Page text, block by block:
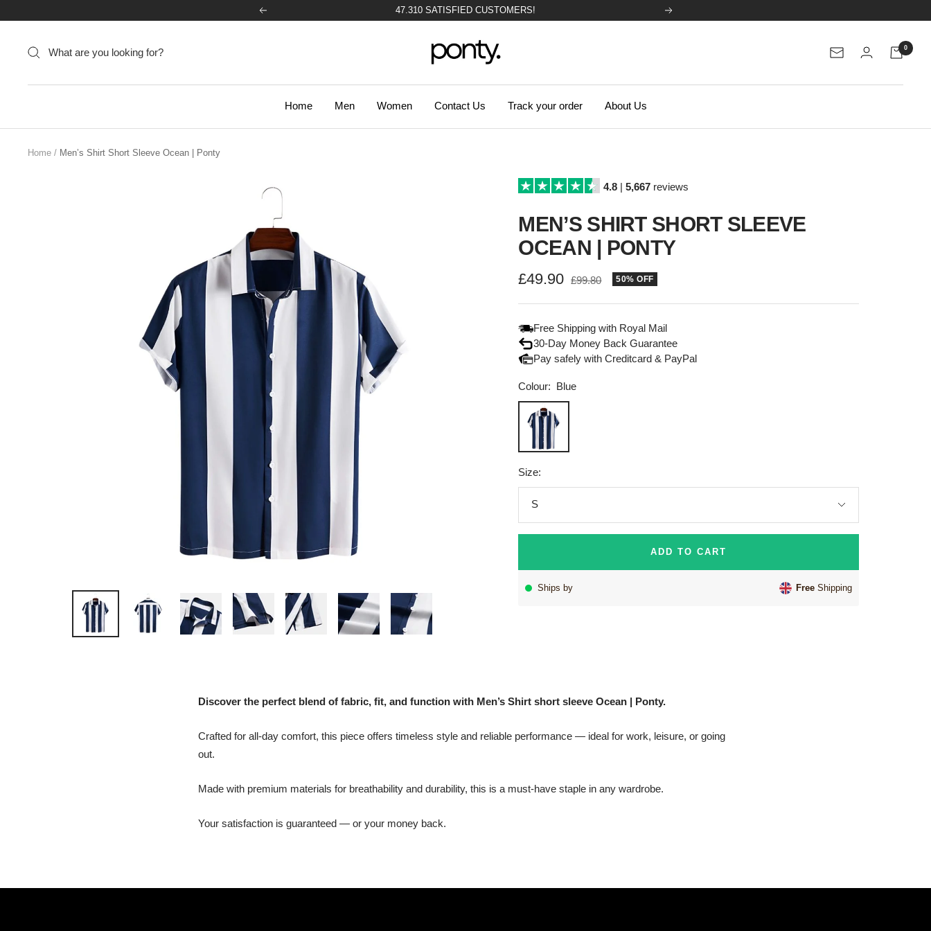
content
Previous 47.310 SATISFIED CUSTOMERS! Next
Ponty
Newsletter
0
Home Men Women Contact Us Track your order About Us
Home Men’s Shirt Short Sleeve Ocean | Ponty
4.8| 5,667reviews
MEN’S SHIRT SHORT SLEEVE
OCEAN | PONTY
Sale
price
£49.90 Regular
£99.80 50% OFF
Free Shipping with Royal Mail
30-Day Money Back Guarantee
Pay safely with Creditcard & PayPal
Colour: Blue
Blue
Size:
S
ADD TO CART
Ships by FreeShipping
Discover the perfect blend of fabric, fit, and function with Men’s Shirt short sleeve Ocean | Ponty.
Crafted for all-day comfort, this piece offers timeless style and reliable performance — ideal for work, leisure, or going
out.
Made with premium materials for breathability and durability, this is a must-have staple in any wardrobe.
Your satisfaction is guaranteed — or your money back.